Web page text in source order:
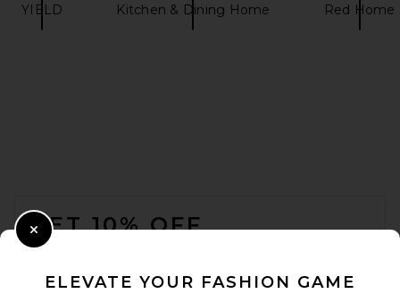
YIELD Kitchen & Dining Home Red Home
GET 10% OFF
ELEVATE YOUR FASHION GAME
Close Modal